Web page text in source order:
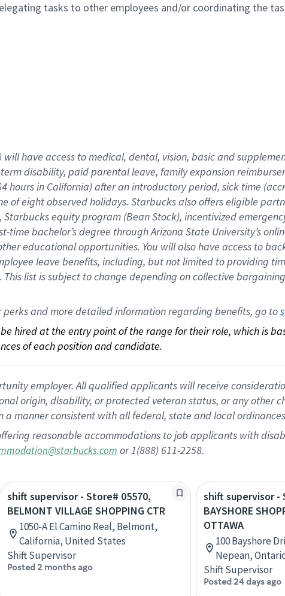
tasks to other employees and/or coordinating the
have access to medical, dental, vision, basicand
term disability, paid parental leave, familyexpansionr
hoursin California)after an introductory period, sick time (
ofeightobservedholidays. Starbucks also offerseligible
Starbucks equity program (Bean Stock), incentivized
time bachelor’s degree through Arizona State University’s
educationalopportunities. You will also have access to
leave benefits, including, but not limited to providing
This list is subject to change depending on collective
perks and more detailed information regarding benefits, go to
hired at the entry point of the range for their role, which is
of each position and candidate.
employer. All qualified applicants will receive
origin, disability, or protected veteran status, or any
manner consistent with all federal, state and local
reasonable accommodations to job applicants with
or 1(888) 611-2258.
shift supervisor - Store# 05570,
BELMONT VILLAGE SHOPPING CTR
1050-A El Camino Real, Belmont,
California, United States
Shift Supervisor
Posted 2 months ago
shift supervisor -
BAYSHORE
OTTAWA
100 Bayshore
Nepean,
Shift Supervisor
Posted 24 days ago